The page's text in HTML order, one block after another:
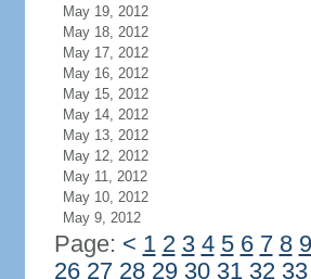
May 19, 2012
May 18, 2012
May 17, 2012
May 16, 2012
May 15, 2012
May 14, 2012
May 13, 2012
May 12, 2012
May 11, 2012
May 10, 2012
May 9, 2012
Page: < 1 2 3 4 5 6 7 8 9
26 27 28 29 30 31 32 33